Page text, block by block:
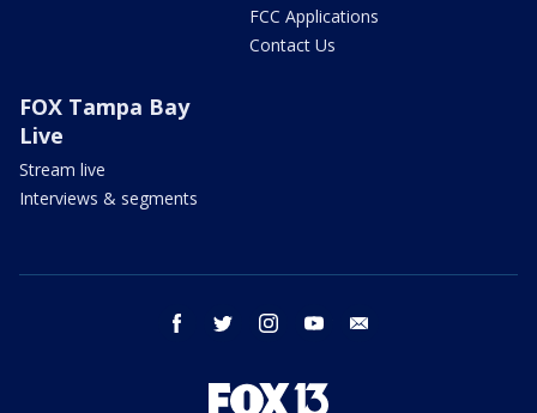
FCC Applications
Contact Us
FOX Tampa Bay
Live
Stream live
Interviews & segments
facebook twitter instagram youtube